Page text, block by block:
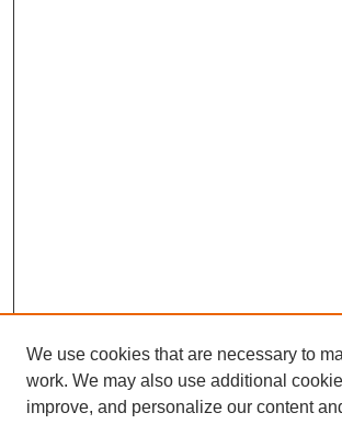
We use cookies that are necessary to
work. We may also use additional
improve, and personalize our content